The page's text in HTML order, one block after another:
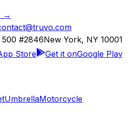
→
500 #2846New York, NY 10001
Store Get it onGoogle Play
UmbrellaMotorcycle